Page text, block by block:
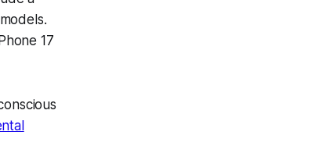
17